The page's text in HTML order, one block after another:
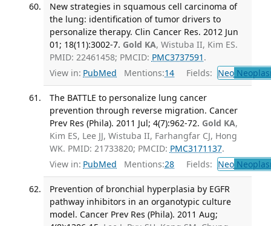
New strategies in squamous cell carcinoma of
the lung: identification of tumor drivers to
personalize therapy. Clin Cancer Res. 2012 Jun
01; 18(11):3002-7. Gold KA, Wistuba II, Kim ES.
PMID: 22461458; PMCID: PMC3737591 .
View in: PubMed Mentions:14 Fields: Neo
The BATTLE to personalize lung cancer
prevention through reverse migration. Cancer
Prev Res (Phila). 2011 Jul; 4(7):962-72. Gold KA,
Kim ES, Lee JJ, Wistuba II, Farhangfar CJ, Hong
WK. PMID: 21733820; PMCID: PMC3171137.
View in: PubMed Mentions:28 Fields: Neo
Prevention of bronchial hyperplasia by EGFR
pathway inhibitors in an organotypic culture
model. Cancer Prev Res (Phila). 2011 Aug;